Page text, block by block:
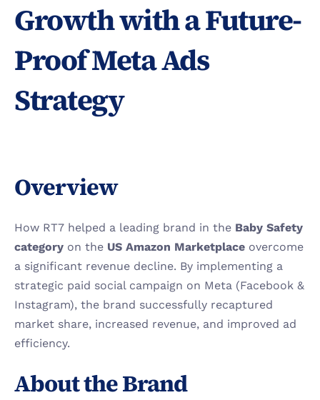
Growth with a Future-
Proof Meta Ads
Strategy
Overview
How RT7 helped a leading brand in the Baby Safety
category on the US Amazon Marketplace overcome
a significant revenue decline. By implementing a
strategic paid social campaign on Meta (Facebook &
Instagram), the brand successfully recaptured
market share, increased revenue, and improved ad
efficiency.
About the Brand